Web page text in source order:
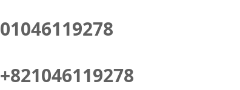
+821046119278
01046119278